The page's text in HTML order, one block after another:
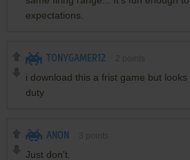
expectations.
TONYGAMER12
i download this a frist game but
duty
ANON
Just don't.